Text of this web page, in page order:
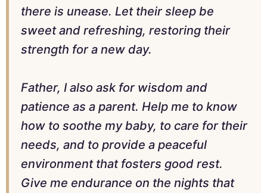
there is unease. Let their sleep be
sweet and refreshing, restoring their
strength for a new day.
Father, I also ask for wisdom and
patience as a parent. Help me to know
how to soothe my baby, to care for their
needs, and to provide a peaceful
environment that fosters good rest.
Give me endurance on the nights that